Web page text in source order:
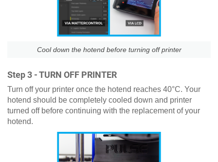
Cool down the hotend before turning off printer
Step 3 - TURN OFF PRINTER
Turn off your printer once the hotend reaches 40°C. Your
hotend should be completely cooled down and printer
turned off before continuing with the replacement of your
hotend.